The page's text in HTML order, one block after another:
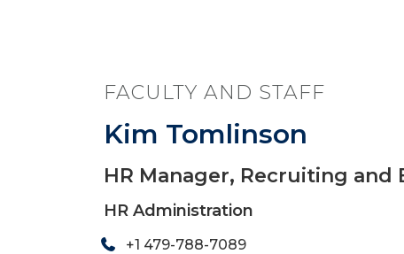
FACULTY AND STAFF
Kim Tomlinson
HR Manager, Recruiting and
HR Administration
+1 479-788-7089